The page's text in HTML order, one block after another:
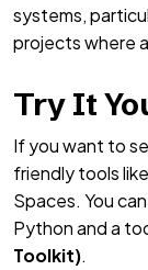
systems,
projects where
Try It
If you want to
friendly tools
Spaces. You
Python and a
Toolkit).